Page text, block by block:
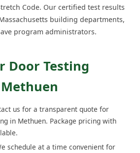
Code. Our certified test results
building departments,
program administrators.
Door Testing
us for a transparent quote for
in Methuen. Package pricing with
schedule at a time convenient for